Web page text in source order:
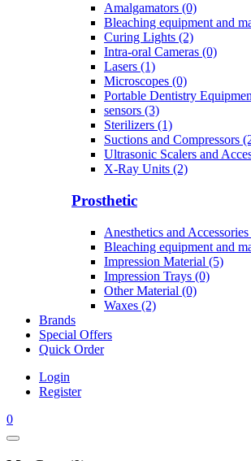
Amalgamators (0)
Bleaching equipment and
Curing Lights (2)
Intra-oral Cameras (0)
Lasers (1)
Microscopes (0)
Portable Dentistry
sensors (3)
Sterilizers (1)
Suctions and Compressors
Ultrasonic Scalers and
X-Ray Units (2)
Prosthetic
Anesthetics and
Bleaching equipment and
Impression Material (5)
Impression Trays (0)
Other Material (0)
Waxes (2)
Brands
Special Offers
Quick Order
Login
Register
0